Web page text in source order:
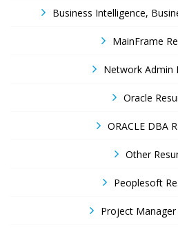
Business Intelligence,
MainFrame
Network Admin
Oracle
ORACLE DBA
Other
Peoplesoft
Project Manager